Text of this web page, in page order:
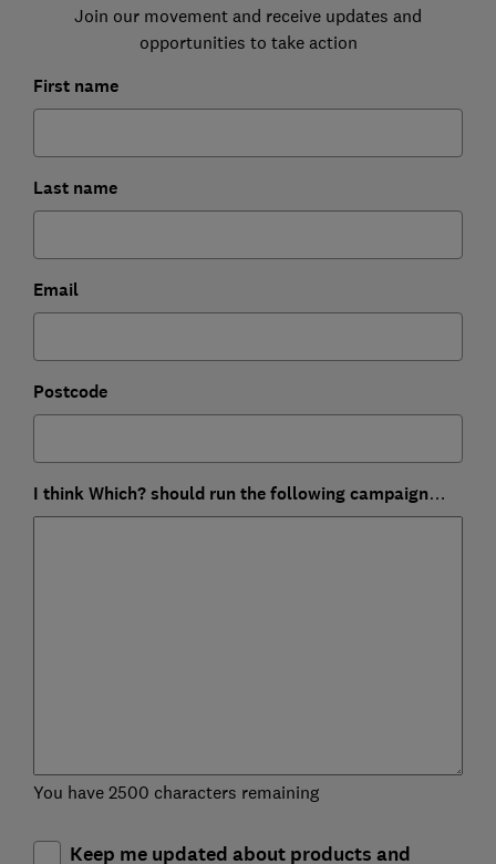
Join our movement and receive updates and
opportunities to take action
First name
Last name
Email
Postcode
I think Which? should run the following campaign…
You have 2500 characters remaining
Keep me updated about products and